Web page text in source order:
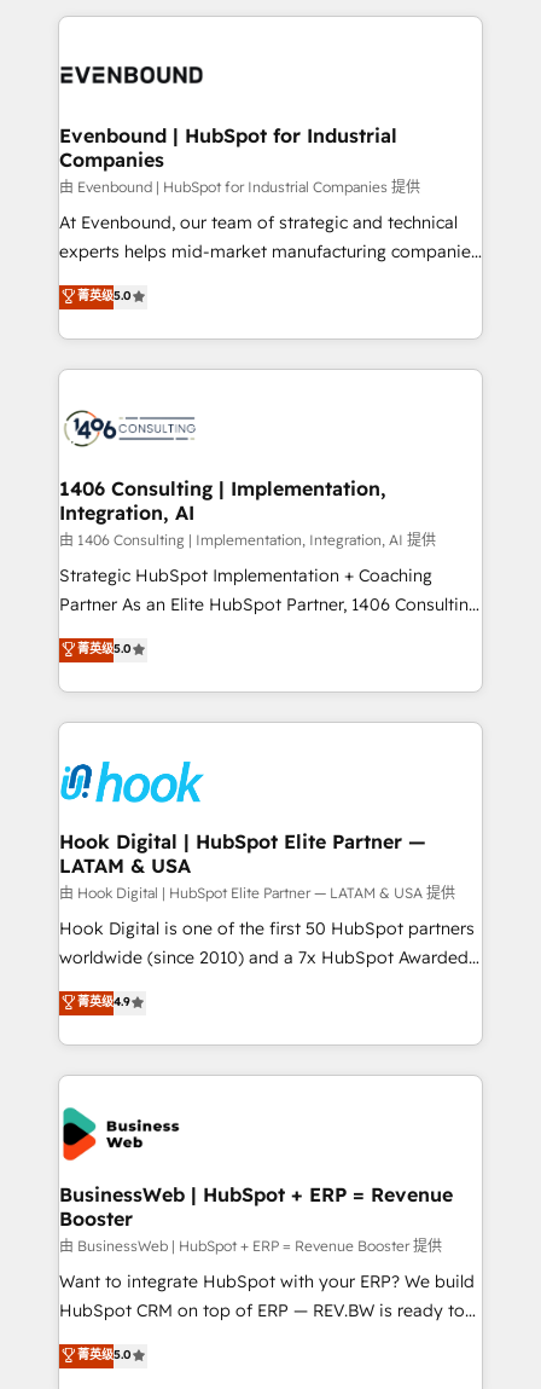
DX × AI推進のPMO伴走支援 複数部門をまたぐDX×AI変
の統合・浸透・変革管理を実行します。 ▸ CMS戦略設
計・構築：リード獲得・CVR・SEOを前提にした情報設
提供。 ▸ 既存CRM・MAからの移行支援：Salesforce・
Marketo・Pardot等からの移行、カスタム設計、履歴
データ移行と活用設計まで。 ▸ AEO対応：ChatGPT・
か？ ✓ HubSpot Eliteパートナー認定 ✓ HubSpotアワ
ード受賞・HUGリーダー ✓ ISO27001:2022 /
ISO9001:2015 取得 ✓ 400社以上の導入実績 ✓
状整理の壁打ちなど、構想段階からお気軽にお問い合わ
せください。
experiences. To us, technology is more than just
and—most importantly—simple. That’s why we lean
products and strategies that actually make a
difference.
Evenbound | HubSpot for Industrial
Companies
由 Evenbound | HubSpot for Industrial Companies 提供
At Evenbound, our team of strategic and technical
experts helps mid-market manufacturing companies
achieve real growth. We specialize in delivering
tailored solutions that drive results by leveraging
HubSpot’s platform and data to fuel success.
Technical Solutions: - HubSpot Technical Consulting -
Onboarding - Data Migration & Integrations -
Revenue Operations - Inbound Marketing -
Outbound Marketing - HubSpot CMS Website
Design & Development We empower our clients to
reach their full potential by providing transparent,
relationship-driven support. With over 300 HubSpot
technical know-how and strategic guidance you
need to succeed.
菁英级5.0
1406 Consulting | Implementation,
Integration, AI
由 1406 Consulting | Implementation, Integration, AI 提供
Strategic HubSpot Implementation + Coaching
Partner As an Elite HubSpot Partner, 1406 Consulting
helps mid-market revenue teams transform how
they sell, market, and serve. We don't just build your
HubSpot—we teach your team to own it, then stay
to help you keep winning. What We Do ⚙️ CRM
Data & Content 📈 Sales & Marketing Alignment +
Revenue Team Enablement 🤖 Breeze AI & Custom
Agent Creation 🔄 Custom Integrations & Data
Migration Why 1406 We become part of your team.
Your team learns while we build. We fix what others
broke. Built for mid-market reality—practical
solutions that work with your actual headcount and
HubSpot partners 🔄 Top 5% globally in client
retention 📅 10+ years of consistent results Who We
beyond spreadsheets into unified systems that
drive real business results.
菁英级5.0
Hook Digital | HubSpot Elite Partner —
LATAM & USA
由 Hook Digital | HubSpot Elite Partner — LATAM & USA 提供
Hook Digital is one of the first 50 HubSpot partners
worldwide (since 2010) and a 7x HubSpot Awarded
Elite Partner. With 500+ projects across the U.S.,
Brazil, and LATAM, we combine global expertise with
regional experience. Today, we are Brazil’s largest
HubSpot Elite Partner—trusted by companies across
the Americas to scale smarter. ⚙️ CRM
Implementation & Migration Onboarding across all
Hubs, plus migrations from Salesforce, Pipedrive, RD
Station, Freshdesk, Intercom, and more. Custom
objects, automations, and integrations built for
growth. 🚀 AI-Driven GTM Orchestration Unify
HubSpot with LinkedIn, WhatsApp, email, paid
media, and AI voice to drive pipeline. 🤖 AI Custom
prospecting, follow-ups, service triage, and
菁英级4.9
BusinessWeb | HubSpot + ERP = Revenue
Booster
由 BusinessWeb | HubSpot + ERP = Revenue Booster 提供
Want to integrate HubSpot with your ERP? We build
HubSpot CRM on top of ERP — REV.BW is ready to
use business model that you can for fast CRM start
in your organization. It's not brands that solve
菁英级5.0